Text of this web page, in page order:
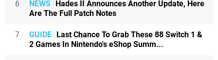
6 NEWS Hades II Announces Another Update, Here
Are The Full Patch Notes
7 GUIDE Last Chance To Grab These 88 Switch 1 &
2 Games In Nintendo's eShop Summ...